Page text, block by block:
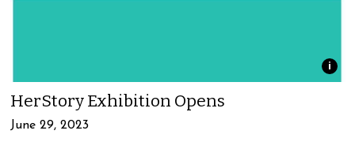
i
HerStory Exhibition Opens
June 29, 2023